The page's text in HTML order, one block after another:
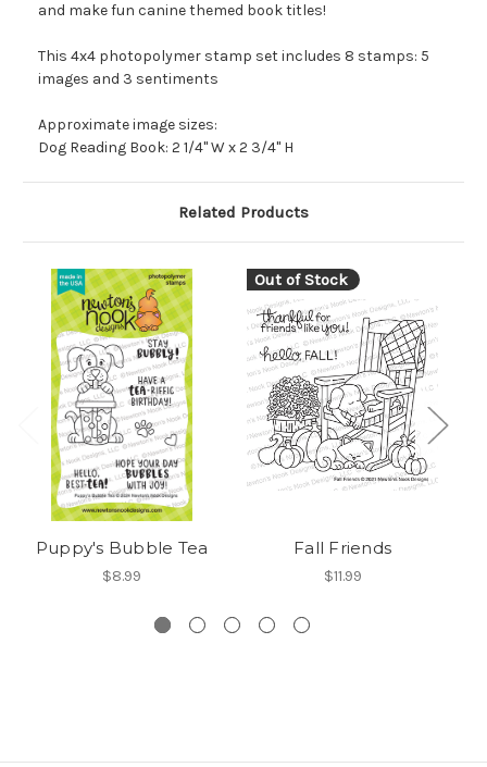
and make fun canine themed book titles!
This 4x4 photopolymer stamp set includes 8 stamps: 5
images and 3 sentiments
Approximate image sizes:
Dog Reading Book: 2 1/4" W x 2 3/4" H
Related Products
Puppy's Bubble Tea
$8.99
Out of Stock
Fall Friends
$11.99